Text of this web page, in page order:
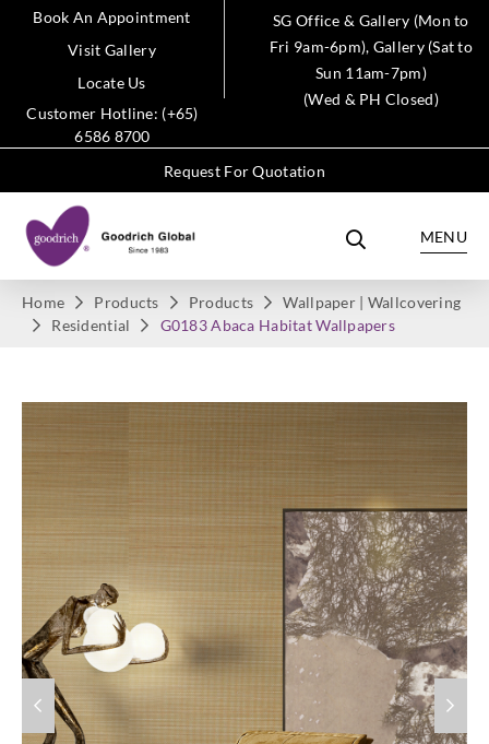
Book An Appointment
Visit Gallery
Locate Us
Customer Hotline: (+65)
6586 8700
SG Office & Gallery (Mon to
Fri 9am-6pm), Gallery (Sat to
Sun 11am-7pm)
(Wed & PH Closed)
Request For Quotation
MENU
Home Products Products
Wallpaper | Wallcovering
Residential
G0183 Abaca Habitat Wallpapers